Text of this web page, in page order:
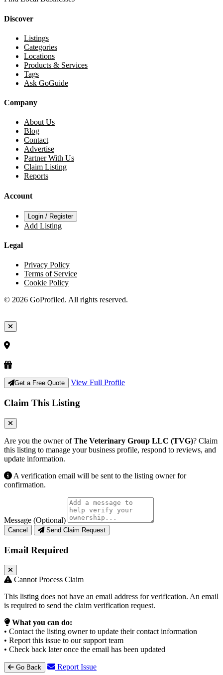
Discover
Listings
Categories
Locations
Products & Services
Tags
Ask GoGuide
Company
About Us
Blog
Contact
Advertise
Partner With Us
Claim Listing
Reports
Account
Login / Register
Add Listing
Legal
Privacy Policy
Terms of Service
Cookie Policy
© 2026 GoProfiled. All rights reserved.
Get a Free Quote View Full Profile
Claim This Listing
Are you the owner ofThe Veterinary Group LLC (TVG)? Claim
this listing to manage your business profile, respond to reviews, and
update information.
A verification email will be sent to the listing owner for
confirmation.
Message (Optional)
Cancel Send Claim Request
Email Required
Cannot Process Claim
This listing does not have an email address for verification. An email
is required to send the claim verification request.
What you can do:
• Contact the listing owner to update their contact information
• Report this issue to our support team
• Check back later once the email has been updated
Go Back Report Issue